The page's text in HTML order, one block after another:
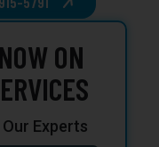
ON
Experts